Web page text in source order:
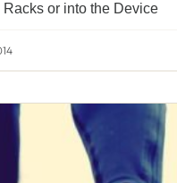
Racks or into the Device